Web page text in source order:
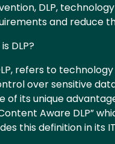
DLP,
and reduce
DLP?
refers to
over sensitive
of its unique
Aware DLP”
this definition in its